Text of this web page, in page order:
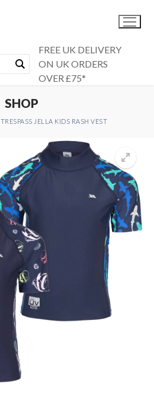
FREE UK DELIVERY
ON UK ORDERS
OVER £75*
SHOP
TRESPASS JELLA KIDS RASH VEST